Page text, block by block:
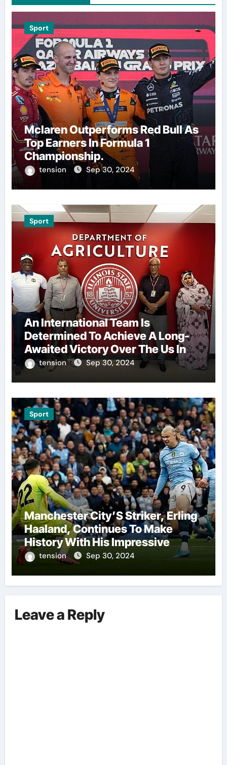
Sport
Mclaren Outperforms Red Bull As
Top Earners In Formula 1
Championship.
tension Sep 30, 2024
Sport
An International Team Is
Determined To Achieve A Long-
Awaited Victory Over The Us In
The Presidents Cup, As They
Assemble Their Best Players For
tension Sep 30, 2024
Sport
Manchester City’S Striker, Erling
Haaland, Continues To Make
History With His Impressive
Performances On The Field.
tension Sep 30, 2024
Leave a Reply